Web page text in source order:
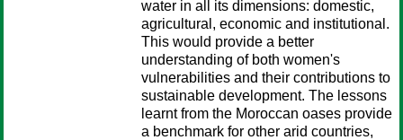
water in all its dimensions: domestic,
agricultural, economic and institutional.
This would provide a better
understanding of both women's
vulnerabilities and their contributions to
sustainable development. The lessons
learnt from the Moroccan oases provide
a benchmark for other arid countries,